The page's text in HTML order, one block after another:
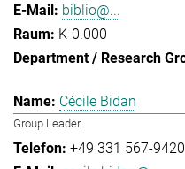
biblio@...
K-0.000
Cécile Bidan
Group Leader
+49 331 567-9420